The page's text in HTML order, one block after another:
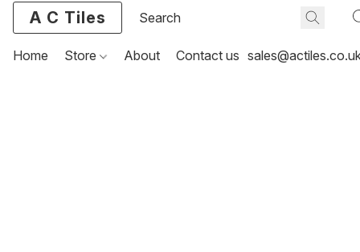
A C Tiles
Home Store About Contact us